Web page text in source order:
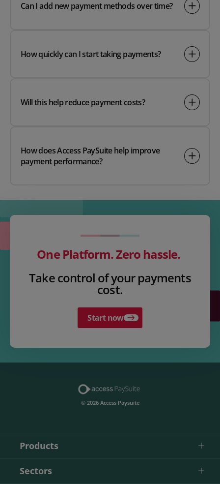
Can I add new payment methods over time?
How quickly can I start taking payments?
Will this help reduce payment costs?
How does Access PaySuite help improve
payment performance?
One Platform. Zero hassle.
Take control of your payments
cost.
Start now
© 2026 Access Paysuite
Products
Sectors